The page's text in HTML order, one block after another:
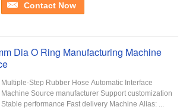
Contact Now
Dia O Ring Manufacturing Machine
Multiple-Step Rubber Hose Automatic Interface
Machine Source manufacturer Support customization
Stable performance Fast delivery Machine Alias: ...